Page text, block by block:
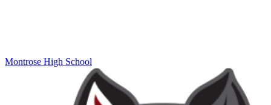
Montrose High School